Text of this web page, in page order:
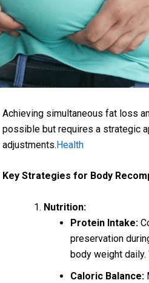
Achieving simultaneous fat loss
possible but requires a strategic
adjustments.Health
Key Strategies for Body
Nutrition:
Protein Intake:
preservation
body weight daily.
Caloric Balance: